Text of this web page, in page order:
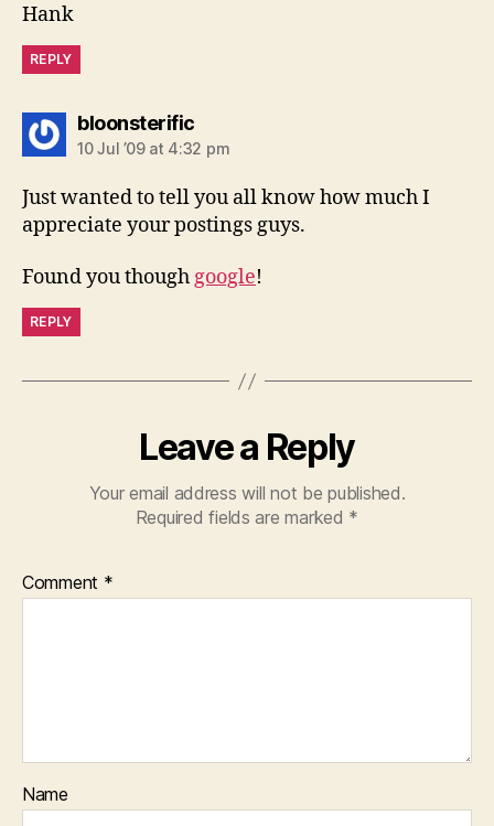
Hank
REPLY
bloonsterificsays:
10 Jul ’09 at 4:32 pm
Just wanted to tell you all know how much I
appreciate your postings guys.
Found you thoughgoogle!
REPLY
Leave a Reply
Your email address will not be published.
Required fields are marked *
Comment *
Name